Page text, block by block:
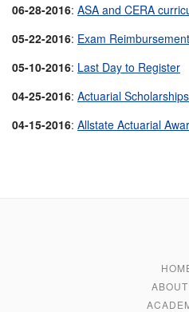
06-28-2016: ASA and CERA
05-22-2016: Exam
05-10-2016: Last Day to Register
04-25-2016: Actuarial Scholarships
04-15-2016: Allstate Actuarial